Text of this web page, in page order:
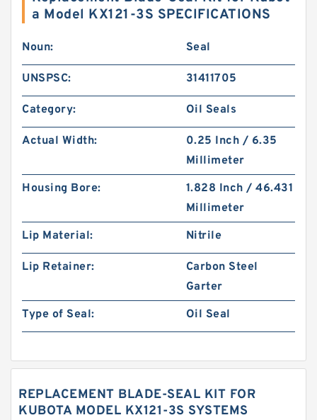
a Model KX121-3S SPECIFICATIONS
Noun: Seal
UNSPSC: 31411705
Category: Oil Seals
Actual Width:
0.25 Inch / 6.35
Millimeter
Housing Bore:
1.828 Inch / 46.431
Millimeter
Lip Material:
Nitrile
Lip Retainer:
Carbon Steel
Garter
Type of Seal:
Oil Seal
REPLACEMENT BLADE-SEAL KIT FOR
KUBOTA MODEL KX121-3S SYSTEMS